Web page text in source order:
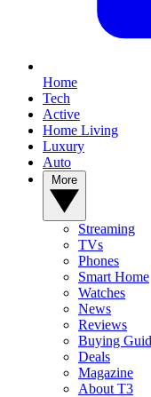
Home
Tech
Active
Home Living
Luxury
Auto
Streaming
TVs
Phones
Smart Home
Watches
News
Reviews
Buying
Deals
Magazine
About T3